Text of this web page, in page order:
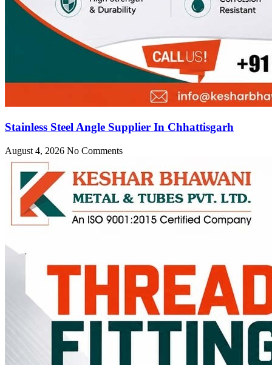
Stainless Steel Angle Supplier In Chhattisgarh
August 4, 2026 No Comments